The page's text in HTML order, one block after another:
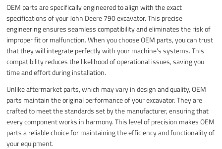
OEM parts are specifically engineered to align with the exact
specifications of your John Deere 790 excavator. This precise
engineering ensures seamless compatibility and eliminates the risk of
improper fit or malfunction. When you choose OEM parts, you can trust
that they will integrate perfectly with your machine’s systems. This
compatibility reduces the likelihood of operational issues, saving you
time and effort during installation.
Unlike aftermarket parts, which may vary in design and quality, OEM
parts maintain the original performance of your excavator. They are
crafted to meet the standards set by the manufacturer, ensuring that
every component works in harmony. This level of precision makes OEM
parts a reliable choice for maintaining the efficiency and functionality of
your equipment.